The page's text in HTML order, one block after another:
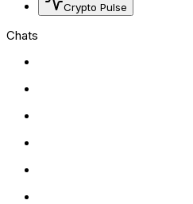
Crypto Pulse
Chats